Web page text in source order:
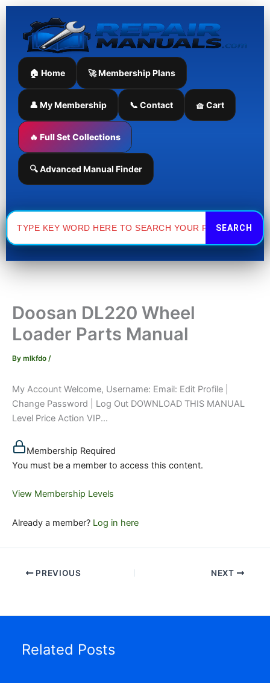
Skip
content
🏠 Home 🚀 Membership Plans
👤 My Membership 📞 Contact 🧺 Cart
🔥 Full Set Collections
🔍 Advanced Manual Finder
Search
for:
Doosan DL220 Wheel
Loader Parts Manual
By mlkfdo /
My Account Welcome, Username: Email: Edit Profile |
Change Password | Log Out DOWNLOAD THIS MANUAL
Level Price Action VIP...
Membership Required
You must be a member to access this content.
View Membership Levels
Already a member? Log in here
PREVIOUS NEXT
Related Posts